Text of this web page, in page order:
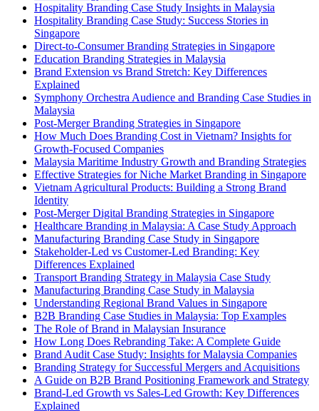
Hospitality Branding Case Study Insights in Malaysia
Hospitality Branding Case Study: Success Stories in
Singapore
Direct-to-Consumer Branding Strategies in Singapore
Education Branding Strategies in Malaysia
Brand Extension vs Brand Stretch: Key Differences
Explained
Symphony Orchestra Audience and Branding Case Studies in
Malaysia
Post-Merger Branding Strategies in Singapore
How Much Does Branding Cost in Vietnam? Insights for
Growth-Focused Companies
Malaysia Maritime Industry Growth and Branding Strategies
Effective Strategies for Niche Market Branding in Singapore
Vietnam Agricultural Products: Building a Strong Brand
Identity
Post-Merger Digital Branding Strategies in Singapore
Healthcare Branding in Malaysia: A Case Study Approach
Manufacturing Branding Case Study in Singapore
Stakeholder-Led vs Customer-Led Branding: Key
Differences Explained
Transport Branding Strategy in Malaysia Case Study
Manufacturing Branding Case Study in Malaysia
Understanding Regional Brand Values in Singapore
B2B Branding Case Studies in Malaysia: Top Examples
The Role of Brand in Malaysian Insurance
How Long Does Rebranding Take: A Complete Guide
Brand Audit Case Study: Insights for Malaysia Companies
Branding Strategy for Successful Mergers and Acquisitions
A Guide on B2B Brand Positioning Framework and Strategy
Brand-Led Growth vs Sales-Led Growth: Key Differences
Explained